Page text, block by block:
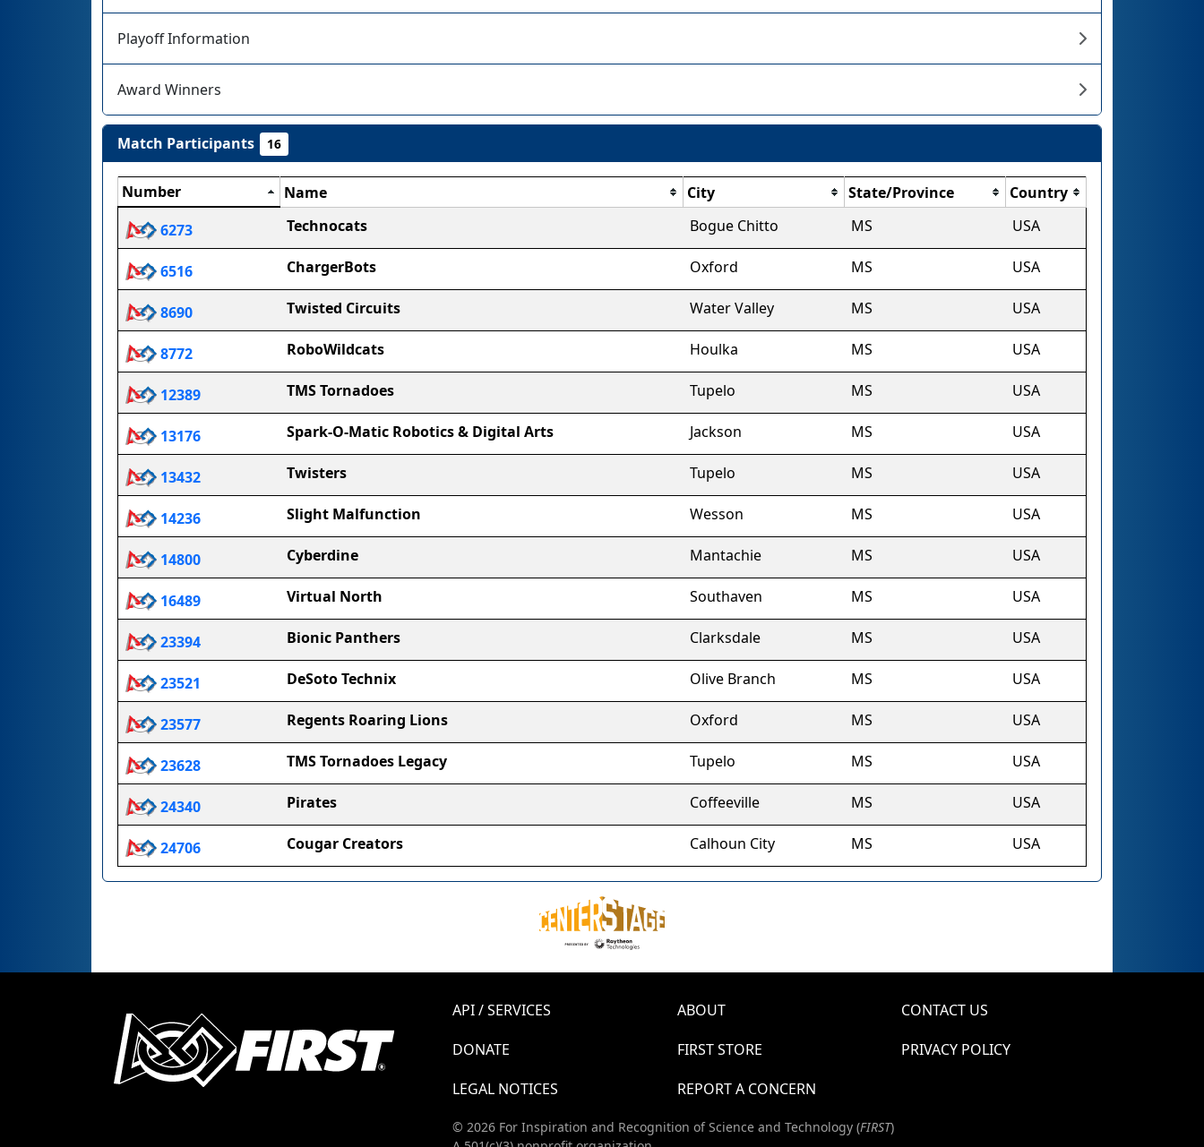
Playoff Information
Award Winners
Match Participants 16
Number Name City State/Province
Country
6273
Technocats Bogue Chitto MS USA
6516 ChargerBots Oxford MS USA
8690 Twisted Circuits Water Valley MS USA
8772 RoboWildcats Houlka MS USA
12389 TMS Tornadoes Tupelo MS USA
13176 Spark-O-Matic Robotics & Digital Arts Jackson MS USA
13432 Twisters Tupelo MS USA
14236 Slight Malfunction Wesson MS USA
14800 Cyberdine Mantachie MS USA
16489 Virtual North Southaven MS USA
23394 Bionic Panthers Clarksdale MS USA
23521 DeSoto Technix Olive Branch MS USA
23577 Regents Roaring Lions Oxford MS USA
23628 TMS Tornadoes Legacy Tupelo MS USA
24340 Pirates Coffeeville MS USA
24706 Cougar Creators Calhoun City MS USA
API / SERVICES ABOUT
CONTACT US
DONATE
FIRST STORE
PRIVACY POLICY
LEGAL NOTICES
REPORT A CONCERN
© 2026 For Inspiration and Recognition of Science and Technology (FIRST)